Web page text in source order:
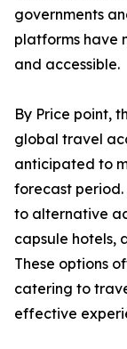
governments
platforms have
and accessible.
By Price point,
global travel
anticipated to
forecast period.
to alternative
capsule hotels,
These options
catering to
effective